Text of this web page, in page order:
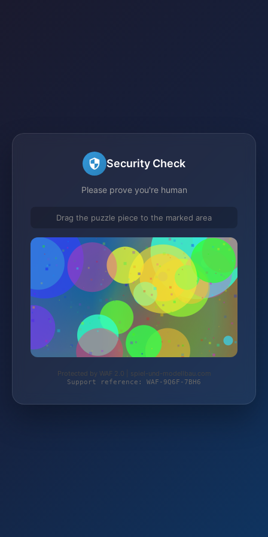
Security Check
Please prove you're human
Drag the puzzle piece to the marked area
Protected by WAF 2.0 | spiel-und-modellbau.com
Support reference: WAF-9Q6F-7BH6